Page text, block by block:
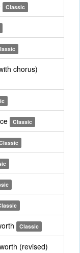
Classic
chorus)
Classic
Classic
(revised)